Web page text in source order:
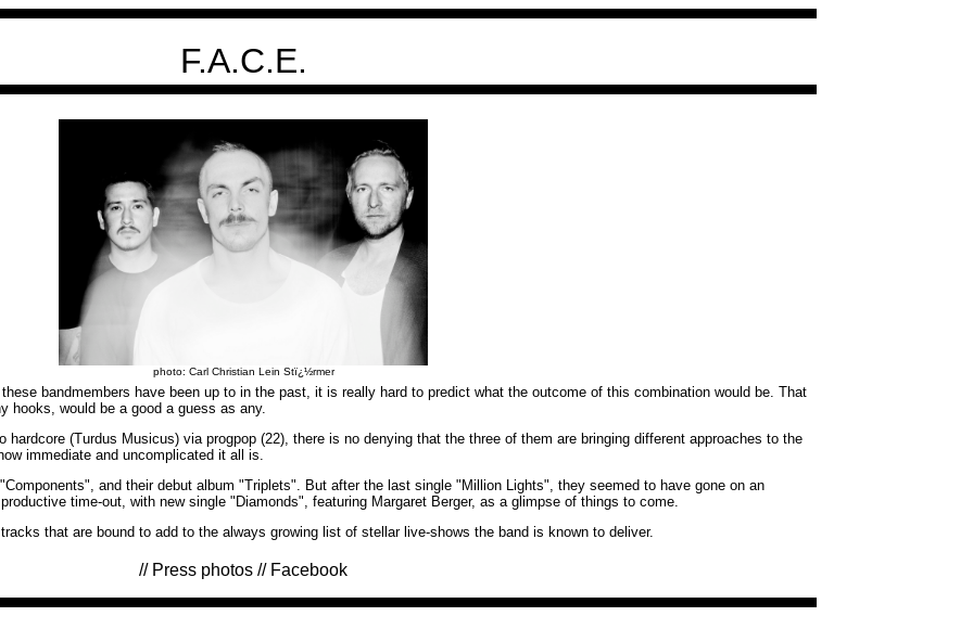
F.A.C.E.
photo: Carl Christian Lein Stï¿½rmer
bandmembers have been up to in the past, it is really hard to predict what the outcome of this combination would be. That
hooks, would be a good a guess as any.
hardcore (Turdus Musicus) via progpop (22), there is no denying that the three of them are bringing different approaches to the
immediate and uncomplicated it all is.
and their debut album "Triplets". But after the last single "Million Lights", they seemed to have gone on an
time-out, with new single "Diamonds", featuring Margaret Berger, as a glimpse of things to come.
that are bound to add to the always growing list of stellar live-shows the band is known to deliver.
// Press photos // Facebook